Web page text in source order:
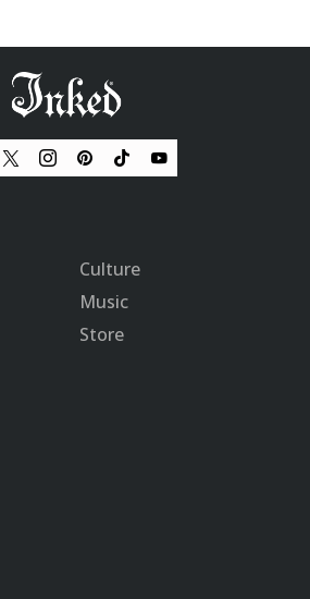
Culture
Music
Store